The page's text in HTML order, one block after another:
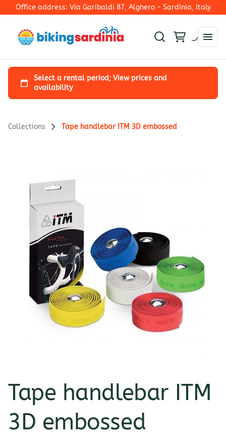
Office address: Via Garibaldi 87, Alghero - Sardinia, Italy
Collections Tape handlebar ITM 3D embossed
Tape handlebar ITM
3D embossed